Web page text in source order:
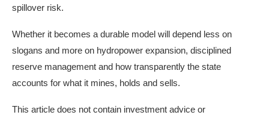
spillover risk.
Whether it becomes a durable model will depend less on
slogans and more on hydropower expansion, disciplined
reserve management and how transparently the state
accounts for what it mines, holds and sells.
This article does not contain investment advice or